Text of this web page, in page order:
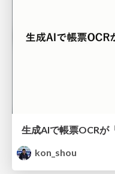
kon_shou